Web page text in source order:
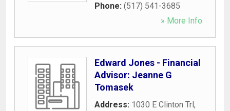
Phone: (517) 541-3685
» More Info
Edward Jones - Financial
Advisor: Jeanne G
Tomasek
Address: 1030 E Clinton Trl,